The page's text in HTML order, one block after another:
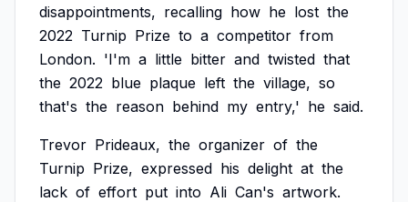
disappointments, recalling how he lost the
2022 Turnip Prize to a competitor from
London. 'I'm a little bitter and twisted that
the 2022 blue plaque left the village, so
that's the reason behind my entry,' he said.
Trevor Prideaux, the organizer of the
Turnip Prize, expressed his delight at the
lack of effort put into Ali Can's artwork.